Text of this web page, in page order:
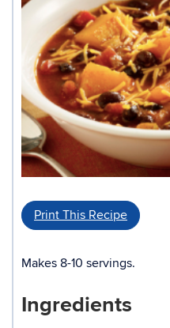
Print This Recipe
Makes 8-10 servings.
Ingredients